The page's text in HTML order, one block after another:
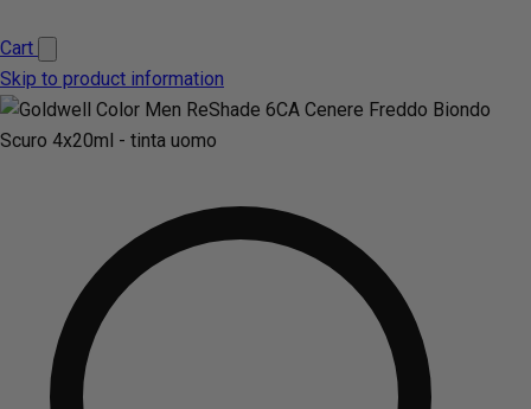
Cart
Skip to product information